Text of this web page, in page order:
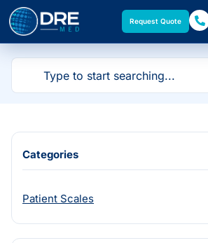
Request Quote
Categories
Patient Scales